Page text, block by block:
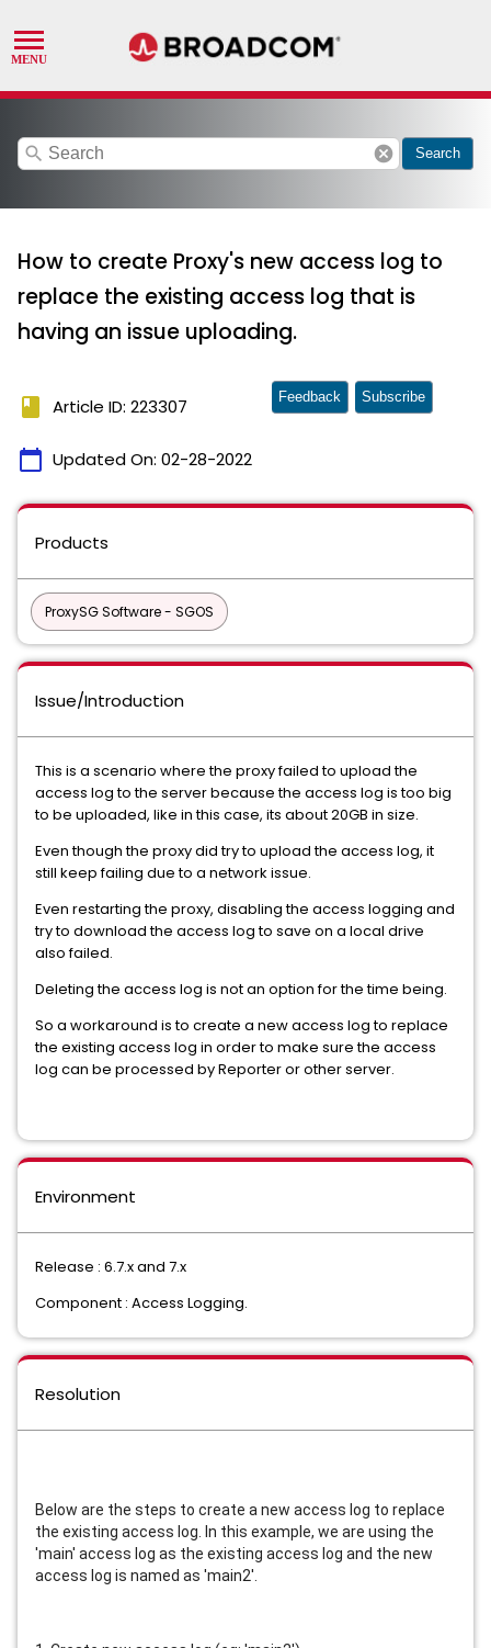
search cancel Search
How to create Proxy's new access log to
replace the existing access log that is
having an issue uploading.
book Article ID: 223307
calendar_today Updated On: 02-28-2022
Feedback Subscribe
Products
ProxySG Software - SGOS
Issue/Introduction
This is a scenario where the proxy failed to upload the
access log to the server because the access log is too big
to be uploaded, like in this case, its about 20GB in size.
Even though the proxy did try to upload the access log, it
still keep failing due to a network issue.
Even restarting the proxy, disabling the access logging and
try to download the access log to save on a local drive
also failed.
Deleting the access log is not an option for the time being.
So a workaround is to create a new access log to replace
the existing access log in order to make sure the access
log can be processed by Reporter or other server.
Environment
Release : 6.7.x and 7.x
Component : Access Logging.
Resolution
Below are the steps to create a new access log to replace
the existing access log. In this example, we are using the
'main' access log as the existing access log and the new
access log is named as 'main2'.